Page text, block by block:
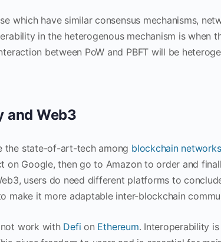
which have similar consensus mechanisms,
in the heterogenous mechanism is when
between PoW and PBFT will be
and Web3
the state-of-art-tech among blockchain networks
on Google, then go to Amazon to order and
users do need different platforms to
make it more adaptable inter-blockchain
work with Defi on Ethereum. Interoperability